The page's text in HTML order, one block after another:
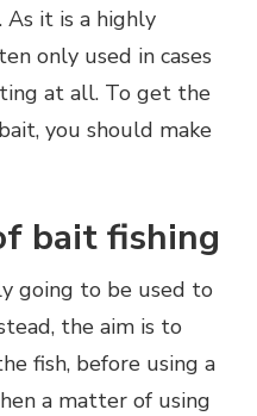
PREPARE
FOR
FISHING?
As it is a highly
only used in cases
at all. To get the
you should make
bait fishing
going to be used to
the aim is to
fish, before using a
a matter of using